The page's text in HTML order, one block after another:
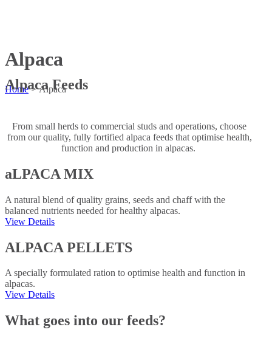
Alpaca
Home>Alpaca
Alpaca Feeds
From small herds to commercial studs and operations, choose
from our quality, fully fortified alpaca feeds that optimise health,
function and production in alpacas.
aLPACA MIX
A natural blend of quality grains, seeds and chaff with the
balanced nutrients needed for healthy alpacas.
View Details
ALPACA PELLETS
A specially formulated ration to optimise health and function in
alpacas.
View Details
What goes into our feeds?